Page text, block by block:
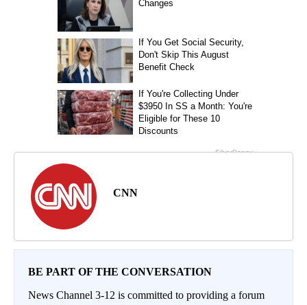
CNN
BE PART OF THE CONVERSATION
News Channel 3-12 is committed to providing a forum